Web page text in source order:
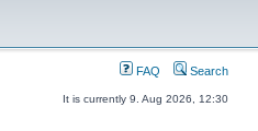
FAQ Search
It is currently 9. Aug 2026, 12:30